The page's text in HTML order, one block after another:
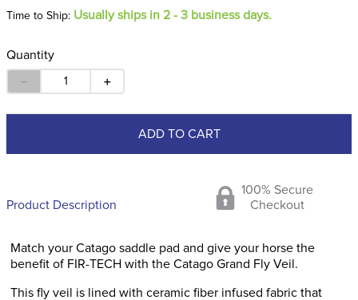
Time to Ship: Usually ships in 2 - 3 business days.
Quantity
＋
－
ADD TO CART
Product Description
100% Secure
Checkout
Match your Catago saddle pad and give your horse the
benefit of FIR-TECH with the Catago Grand Fly Veil.
This fly veil is lined with ceramic fiber infused fabric that